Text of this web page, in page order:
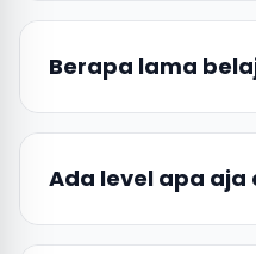
Berapa lama
Ada level apa aja